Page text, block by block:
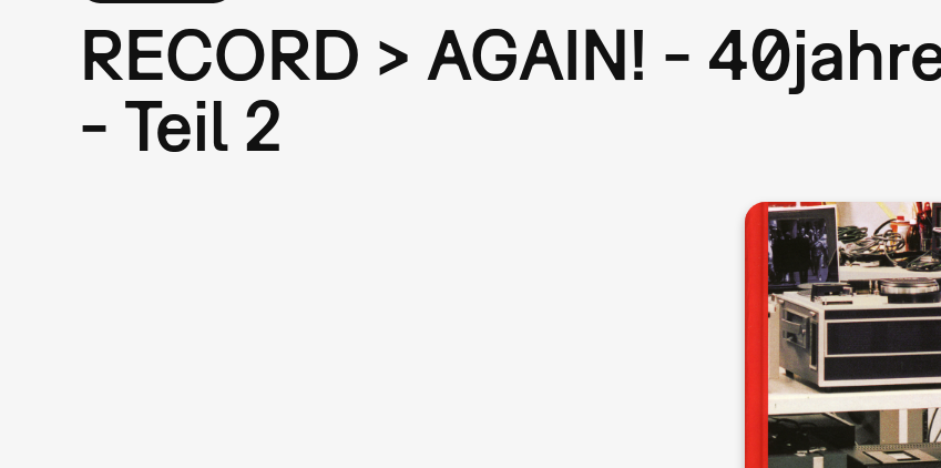
RECORD > AGAIN! -
- Teil 2